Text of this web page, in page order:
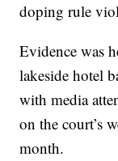
doping rule
Evidence was
lakeside hotel
with media
on the court’s
month.